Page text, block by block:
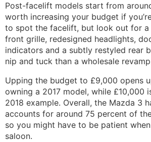
Post-facelift models start from
worth increasing your budget if
to spot the facelift, but look out for a
front grille, redesigned headlights,
indicators and a subtly restyled rear
nip and tuck than a wholesale
Upping the budget to £9,000 opens
owning a 2017 model, while £10,000
2018 example. Overall, the Mazda 3
accounts for around 75 percent of
so you might have to be patient
saloon.